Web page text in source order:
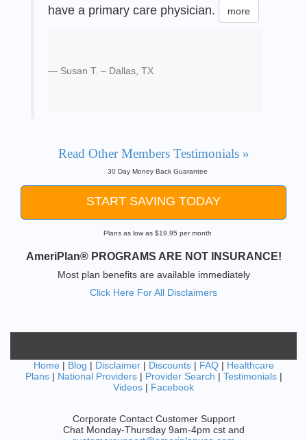
have a primary care physician.
more
Susan T. – Dallas, TX
Read Other Members Testimonials »
30 Day Money Back Guarantee
START SAVING TODAY
Plans as low as $19.95 per month
AmeriPlan® PROGRAMS ARE NOT INSURANCE!
Most plan benefits are available immediately
Click Here For All Disclaimers
Home | Blog | Disclaimer| Discounts| FAQ| Healthcare
Plans| National Providers| Provider Search | Testimonials|
Videos | Facebook
Corporate Contact Customer Support
Chat Monday-Thursday 9am-4pm cst and